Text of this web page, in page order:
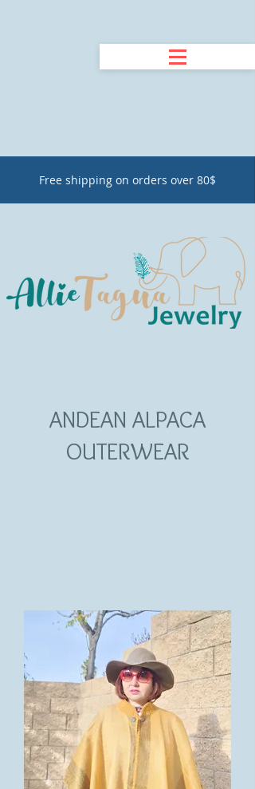
Free shipping on orders over 80$
ANDEAN ALPACA
OUTERWEAR